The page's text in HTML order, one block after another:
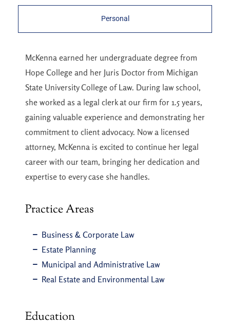
Personal
McKenna earned her undergraduate degree from
Hope College and her Juris Doctor from Michigan
State University College of Law. During law school,
she worked as a legal clerk at our firm for 1.5 years,
gaining valuable experience and demonstrating her
commitment to client advocacy. Now a licensed
attorney, McKenna is excited to continue her legal
career with our team, bringing her dedication and
expertise to every case she handles.
Practice Areas
Business & Corporate Law
Estate Planning
Municipal and Administrative Law
Real Estate and Environmental Law
Education